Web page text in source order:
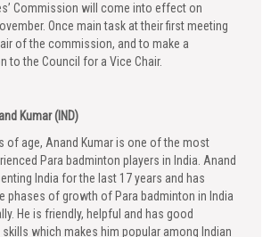
Commission will come into effect on
Once main task at their first meeting
of the commission, and to make a
to the Council for a Vice Chair.
Kumar (IND)
of age, Anand Kumar is one of the most
Para badminton players in India. Anand
India for the last 17 years and has
phases of growth of Para badminton in India
He is friendly, helpful and has good
which makes him popular among Indian